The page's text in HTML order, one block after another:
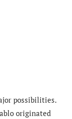
possibilities.
originated